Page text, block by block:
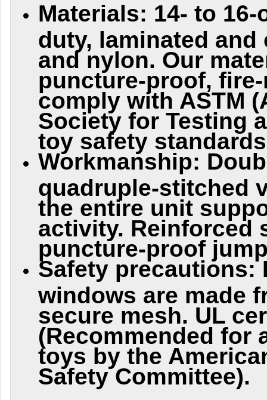
Materials: 14- to
duty, laminated and
and nylon. Our
puncture-proof,
comply with ASTM
Society for Testing
toy safety
Workmanship:
quadruple-stitched
the entire unit
activity. Reinforced
puncture-proof
Safety precautions:
windows are made
secure mesh. UL
(Recommended for
toys by the
Safety Committee).